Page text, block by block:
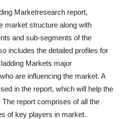
Marketresearch report,
market structure along with
and sub-segments of the
includes the detailed profiles for
Markets major
are influencing the market. A
in the report, which will help the
report comprises of all the
of key players in market.